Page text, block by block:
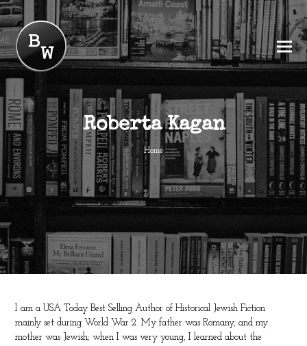
Roberta Kagan
Home
I am a USA Today Best Selling Author of Historical Jewish Fiction
mainly set during World War 2. My father was Romany, and my
mother was Jewish; when I was very young, I learned about the